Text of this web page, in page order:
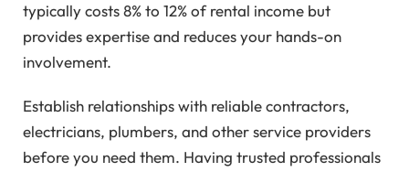
typically costs 8% to 12% of rental income but
provides expertise and reduces your hands-on
involvement.
Establish relationships with reliable contractors,
electricians, plumbers, and other service providers
before you need them. Having trusted professionals